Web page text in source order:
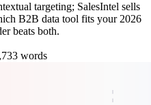
targeting; SalesIntel sells
B2B data tool fits your 2026
beats both.
words